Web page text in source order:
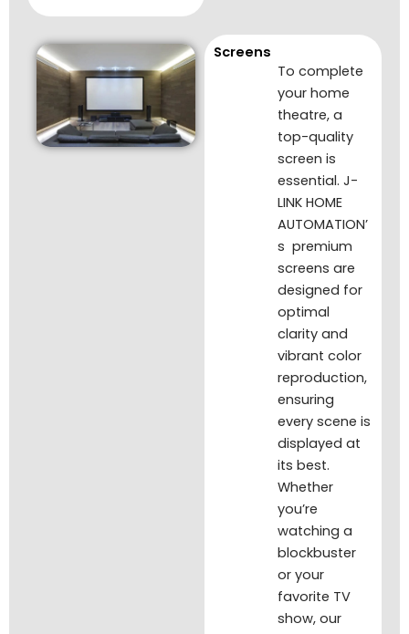
Screens
To complete
your home
theatre, a
top-quality
screen is
essential. J-
LINK HOME
AUTOMATION’
s premium
screens are
designed for
optimal
clarity and
vibrant color
reproduction,
ensuring
every scene is
displayed at
its best.
Whether
you’re
watching a
blockbuster
or your
favorite TV
show, our